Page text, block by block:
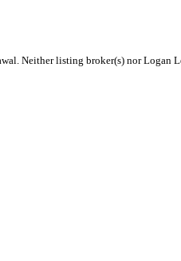
Neither listing broker(s) nor Logan